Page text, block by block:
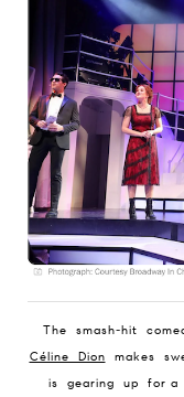
The smash-hit
Céline Dion makes
is gearing up for a